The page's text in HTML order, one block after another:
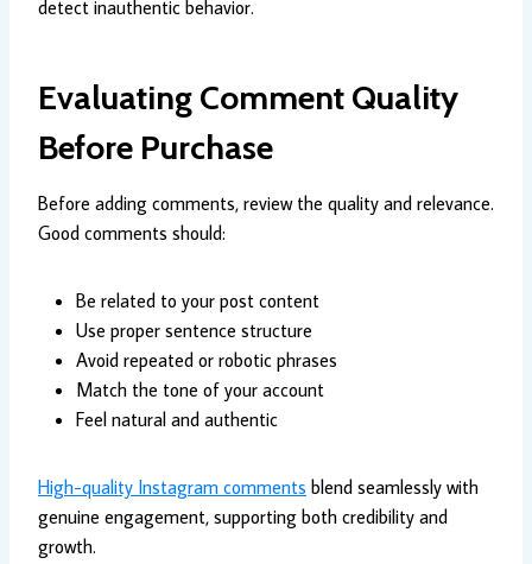
detect inauthentic behavior.
Evaluating Comment Quality
Before Purchase
Before adding comments, review the quality and relevance.
Good comments should:
Be related to your post content
Use proper sentence structure
Avoid repeated or robotic phrases
Match the tone of your account
Feel natural and authentic
High-quality Instagram comments blend seamlessly with
genuine engagement, supporting both credibility and
growth.